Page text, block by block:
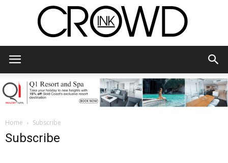
Home Subscribe
Subscribe